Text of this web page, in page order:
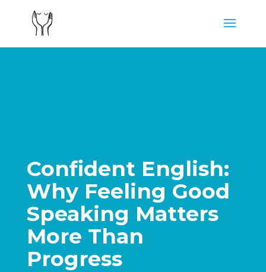
Confident English:
Why Feeling Good
Speaking Matters
More Than
Progress